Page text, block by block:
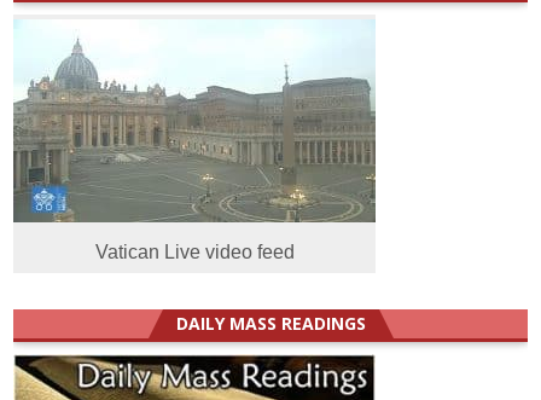
Vatican Live video feed
DAILY MASS READINGS